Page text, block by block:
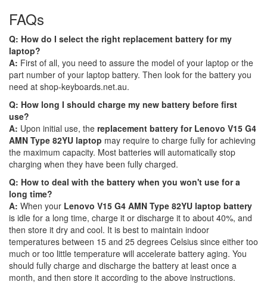
FAQs
Q: How do I select the right replacement battery for my
laptop?
A: First of all, you need to assure the model of your laptop or the
part number of your laptop battery. Then look for the battery you
need at shop-keyboards.net.au.
Q: How long I should charge my new battery before first
use?
A: Upon initial use, the replacement battery for Lenovo V15 G4
AMN Type 82YU laptop may require to charge fully for achieving
the maximum capacity. Most batteries will automatically stop
charging when they have been fully charged.
Q: How to deal with the battery when you won't use for a
long time?
A: When your Lenovo V15 G4 AMN Type 82YU laptop battery
is idle for a long time, charge it or discharge it to about 40%, and
then store it dry and cool. It is best to maintain indoor
temperatures between 15 and 25 degrees Celsius since either too
much or too little temperature will accelerate battery aging. You
should fully charge and discharge the battery at least once a
month, and then store it according to the above instructions.